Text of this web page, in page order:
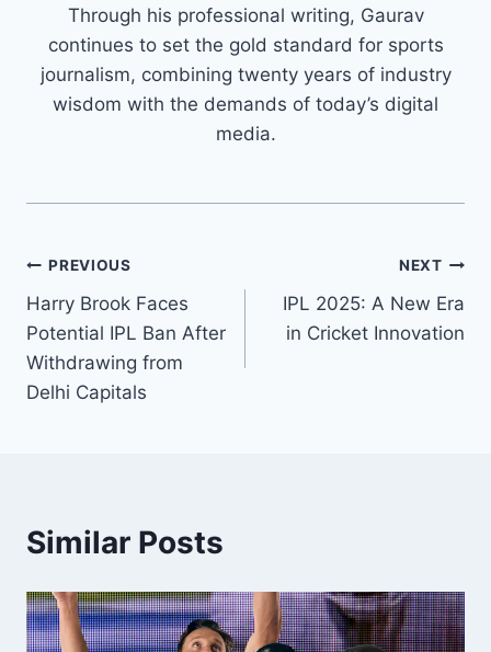
Through his professional writing, Gaurav
continues to set the gold standard for sports
journalism, combining twenty years of industry
wisdom with the demands of today’s digital
media.
PREVIOUS
Harry Brook Faces
Potential IPL Ban After
Withdrawing from
Delhi Capitals
NEXT
IPL 2025: A New Era
in Cricket Innovation
Similar Posts